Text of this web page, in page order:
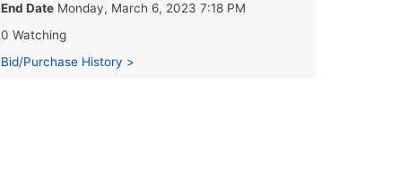
End Date Monday, March 6, 2023 7:18 PM
0 Watching
Bid/Purchase History >